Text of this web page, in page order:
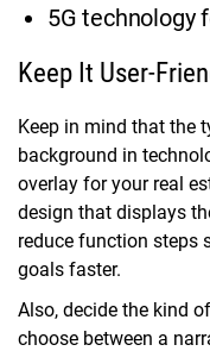
5G technology
Keep It User-
Keep in mind that the
background in
overlay for your real
design that displays
reduce function steps
goals faster.
Also, decide the kind
choose between a